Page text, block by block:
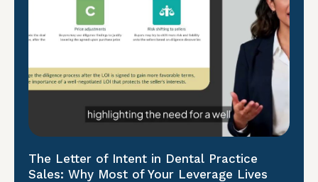
The Letter of Intent in Dental Practice
Sales: Why Most of Your Leverage Lives